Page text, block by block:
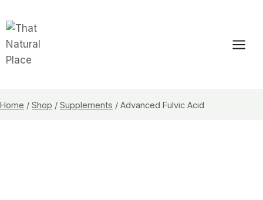
to
content
Home / Shop / Supplements / Advanced Fulvic Acid